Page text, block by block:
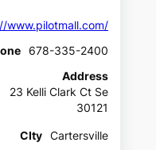
www.pilotmall.com/
678-335-2400
Address
23 Kelli Clark Ct Se
30121
CIty
Cartersville